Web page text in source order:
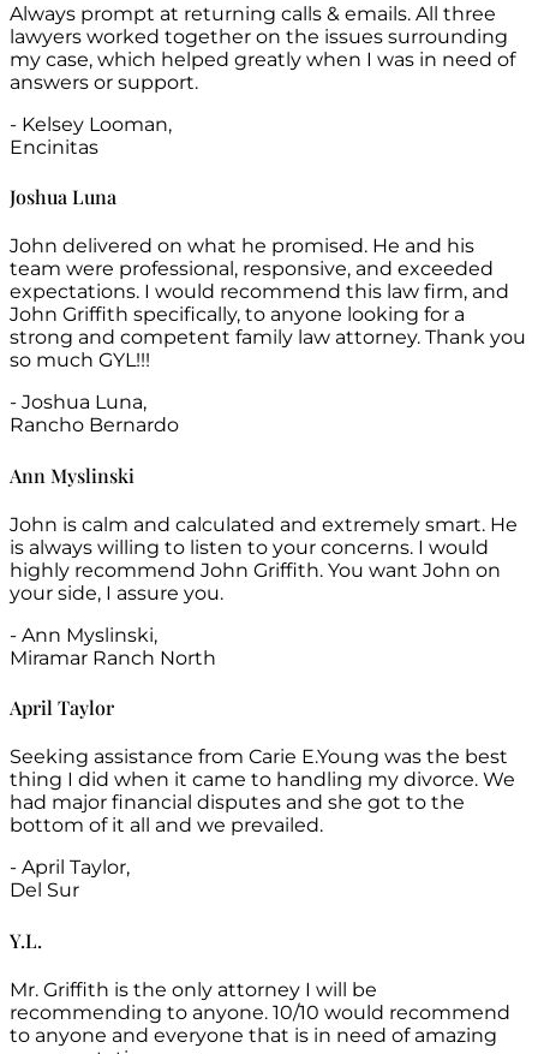
Always prompt at returning calls & emails. All three
lawyers worked together on the issues surrounding
my case, which helped greatly when I was in need of
answers or support.
- Kelsey Looman,
Encinitas
Joshua Luna
John delivered on what he promised. He and his
team were professional, responsive, and exceeded
expectations. I would recommend this law firm, and
John Griffith specifically, to anyone looking for a
strong and competent family law attorney. Thank you
so much GYL!!!
- Joshua Luna,
Rancho Bernardo
Ann Myslinski
John is calm and calculated and extremely smart. He
is always willing to listen to your concerns. I would
highly recommend John Griffith. You want John on
your side, I assure you.
- Ann Myslinski,
Miramar Ranch North
April Taylor
Seeking assistance from Carie E.Young was the best
thing I did when it came to handling my divorce. We
had major financial disputes and she got to the
bottom of it all and we prevailed.
- April Taylor,
Del Sur
Y.L.
Mr. Griffith is the only attorney I will be
recommending to anyone. 10/10 would recommend
to anyone and everyone that is in need of amazing